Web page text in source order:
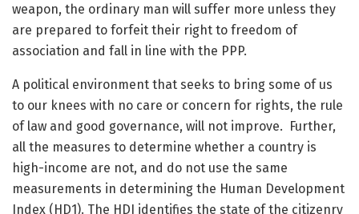
weapon, the ordinary man will suffer more unless they
are prepared to forfeit their right to freedom of
association and fall in line with the PPP.
A political environment that seeks to bring some of us
to our knees with no care or concern for rights, the rule
of law and good governance, will not improve. Further,
all the measures to determine whether a country is
high-income are not, and do not use the same
measurements in determining the Human Development
Index (HD1). The HDI identifies the state of the citizenry